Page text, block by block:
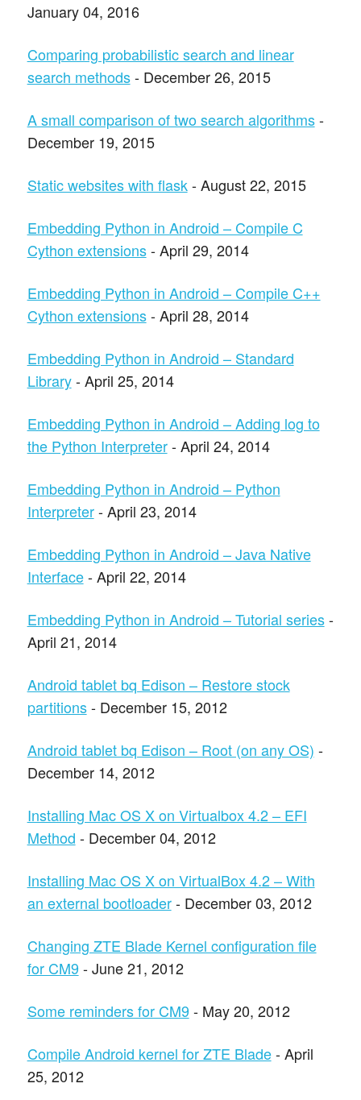
January 04, 2016
Comparing probabilistic search and linear
search methods- December 26, 2015
A small comparison of two search algorithms-
December 19, 2015
Static websites with flask- August 22, 2015
Embedding Python in Android – Compile C
Cython extensions- April 29, 2014
Embedding Python in Android – Compile C++
Cython extensions- April 28, 2014
Embedding Python in Android – Standard
Library- April 25, 2014
Embedding Python in Android – Adding log to
the Python Interpreter- April 24, 2014
Embedding Python in Android – Python
Interpreter- April 23, 2014
Embedding Python in Android – Java Native
Interface- April 22, 2014
Embedding Python in Android – Tutorial series-
April 21, 2014
Android tablet bq Edison – Restore stock
partitions- December 15, 2012
Android tablet bq Edison – Root (on any OS) -
December 14, 2012
Installing Mac OS X on Virtualbox 4.2 – EFI
Method - December 04, 2012
Installing Mac OS X on VirtualBox 4.2 – With
an external bootloader- December 03, 2012
Changing ZTE Blade Kernel configuration file
for CM9- June 21, 2012
Some reminders for CM9- May 20, 2012
Compile Android kernel for ZTE Blade- April
25, 2012